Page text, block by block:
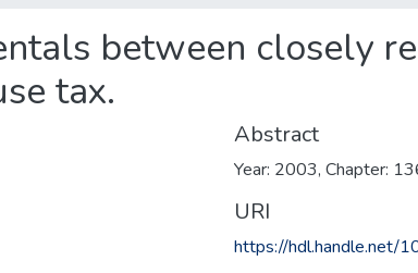
between closely
tax.
Abstract
Year: 2003, Chapter:
URI
https://hdl.handle.net/